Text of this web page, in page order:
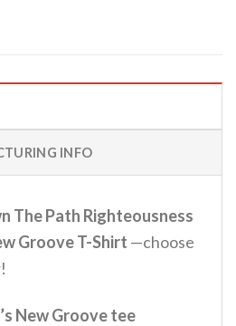
INFO
The Path Righteousness
Groove T-Shirt —choose
New Groove tee